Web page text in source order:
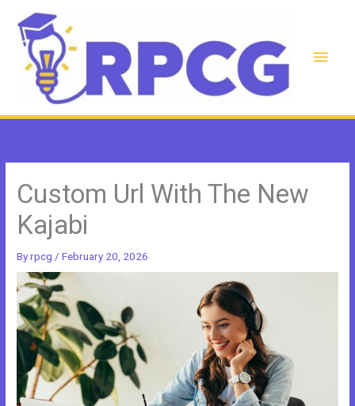
content
Main
Custom Url With The New
Kajabi
Byrpcg /February 20, 2026